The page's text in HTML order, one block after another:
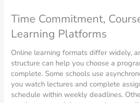
Time Commitment,
Learning Platforms
Online learning formats differ widely,
structure can help you choose a
complete. Some schools use
you watch lectures and complete
schedule within weekly deadlines.